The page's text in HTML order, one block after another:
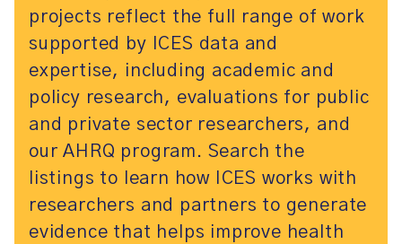
projects reflect the full range of work
supported by ICES data and
expertise, including academic and
policy research, evaluations for public
and private sector researchers, and
our AHRQ program. Search the
listings to learn how ICES works with
researchers and partners to generate
evidence that helps improve health